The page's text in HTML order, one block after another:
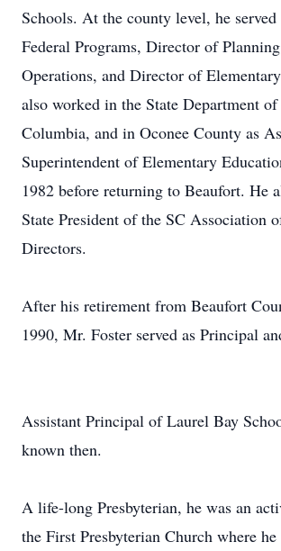
Schools. At the county level, he
Federal Programs, Director of
Operations, and Director of
also worked in the State Department
Columbia, and in Oconee County as
Superintendent of Elementary
1982 before returning to Beaufort. He
State President of the SC Association
Directors.
After his retirement from Beaufort
1990, Mr. Foster served as Principal
Assistant Principal of Laurel Bay
known then.
A life-long Presbyterian, he was an
the First Presbyterian Church where he